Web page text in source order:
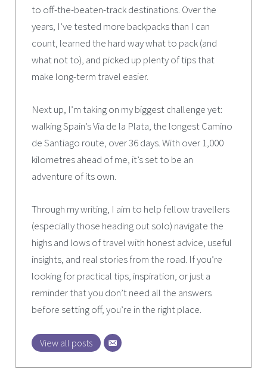
to off-the-beaten-track destinations. Over the
years, I’ve tested more backpacks than I can
count, learned the hard way what to pack (and
what not to), and picked up plenty of tips that
make long-term travel easier.
Next up, I’m taking on my biggest challenge yet:
walking Spain’s Via de la Plata, the longest Camino
de Santiago route, over 36 days. With over 1,000
kilometres ahead of me, it’s set to be an
adventure of its own.
Through my writing, I aim to help fellow travellers
(especially those heading out solo) navigate the
highs and lows of travel with honest advice, useful
insights, and real stories from the road. If you’re
looking for practical tips, inspiration, or just a
reminder that you don’t need all the answers
before setting off, you’re in the right place.
View all posts